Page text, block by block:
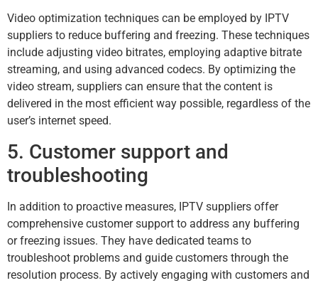
Video optimization techniques can be employed by IPTV
suppliers to reduce buffering and freezing. These techniques
include adjusting video bitrates, employing adaptive bitrate
streaming, and using advanced codecs. By optimizing the
video stream, suppliers can ensure that the content is
delivered in the most efficient way possible, regardless of the
user’s internet speed.
5. Customer support and
troubleshooting
In addition to proactive measures, IPTV suppliers offer
comprehensive customer support to address any buffering
or freezing issues. They have dedicated teams to
troubleshoot problems and guide customers through the
resolution process. By actively engaging with customers and